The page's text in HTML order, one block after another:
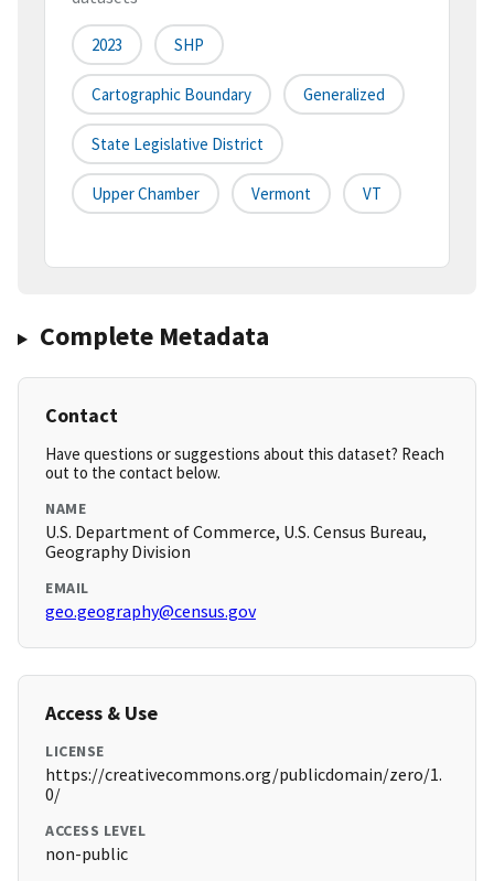
2023 SHP
Cartographic Boundary Generalized
State Legislative District
Upper Chamber Vermont VT
Complete Metadata
Contact
Have questions or suggestions about this dataset? Reach
out to the contact below.
NAME
U.S. Department of Commerce, U.S. Census Bureau,
Geography Division
EMAIL
geo.geography@census.gov
Access & Use
LICENSE
https://creativecommons.org/publicdomain/zero/1.
0/
ACCESS LEVEL
non-public